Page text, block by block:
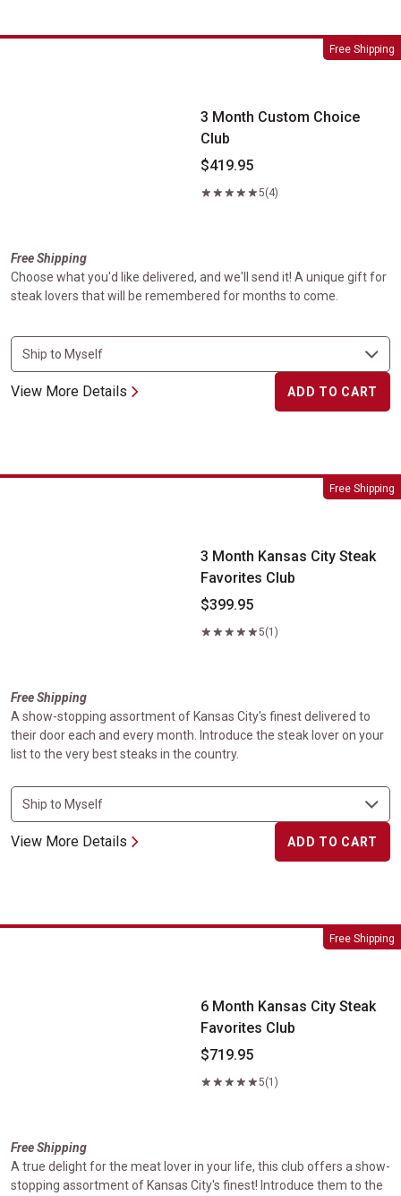
Free Shipping
3 Month Custom Choice Club
3 Month Custom Choice
Club
$419.95
5(4)
Free Shipping
Choose what you'd like delivered, and we'll send it! A unique gift for
steak lovers that will be remembered for months to come.
View More Details ADD TO CART
Free Shipping
3 Month Kansas City Steak Favorites Club
3 Month Kansas City Steak
Favorites Club
$399.95
5(1)
Free Shipping
A show-stopping assortment of Kansas City's finest delivered to
their door each and every month. Introduce the steak lover on your
list to the very best steaks in the country.
View More Details ADD TO CART
Free Shipping
6 Month Kansas City Steak Favorites Club
6 Month Kansas City Steak
Favorites Club
$719.95
5(1)
Free Shipping
A true delight for the meat lover in your life, this club offers a show-
stopping assortment of Kansas City's finest! Introduce them to the